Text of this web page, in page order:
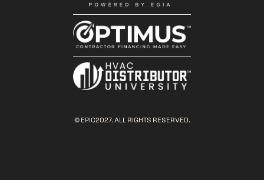
© EPIC2027. ALL RIGHTS RESERVED.